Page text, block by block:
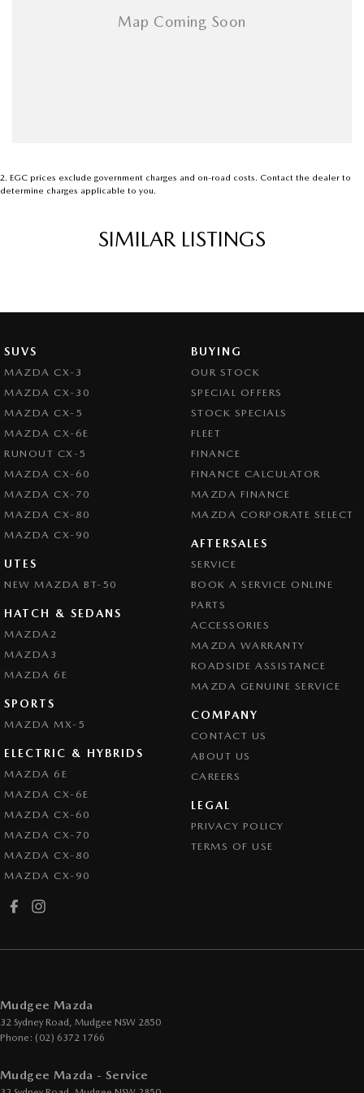
2. EGC prices exclude government charges and on-road costs. Contact the dealer to
determine charges applicable to you.
SIMILAR LISTINGS
SUVS
MAZDA CX-3
MAZDA CX-30
MAZDA CX-5
MAZDA CX-6E
RUNOUT CX-5
MAZDA CX-60
MAZDA CX-70
MAZDA CX-80
MAZDA CX-90
UTES
NEW MAZDA BT-50
HATCH & SEDANS
MAZDA2
MAZDA3
MAZDA 6E
SPORTS
MAZDA MX-5
ELECTRIC & HYBRIDS
MAZDA 6E
MAZDA CX-6E
MAZDA CX-60
MAZDA CX-70
MAZDA CX-80
MAZDA CX-90
BUYING
OUR STOCK
SPECIAL OFFERS
STOCK SPECIALS
FLEET
FINANCE
FINANCE CALCULATOR
MAZDA FINANCE
MAZDA CORPORATE SELECT
AFTERSALES
SERVICE
BOOK A SERVICE ONLINE
PARTS
ACCESSORIES
MAZDA WARRANTY
ROADSIDE ASSISTANCE
MAZDA GENUINE SERVICE
COMPANY
CONTACT US
ABOUT US
CAREERS
LEGAL
PRIVACY POLICY
TERMS OF USE
Mudgee Mazda
32 Sydney Road, Mudgee NSW 2850
Phone: (02) 6372 1766
Mudgee Mazda - Service